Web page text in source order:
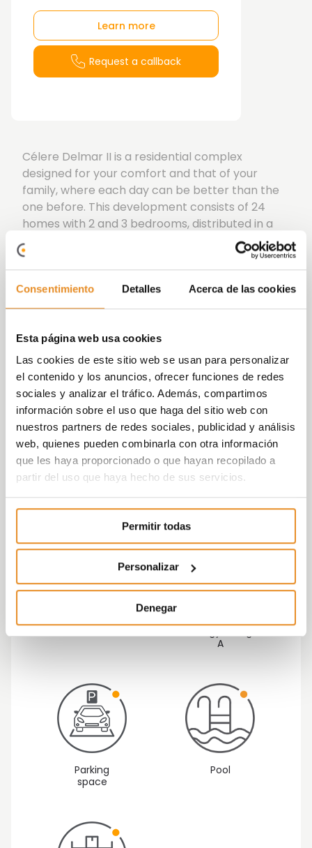
Consentimiento Detalles Acerca de las cookies
Esta página web usa cookies
Las cookies de este sitio web se usan para personalizar
el contenido y los anuncios, ofrecer funciones de redes
sociales y analizar el tráfico. Además, compartimos
información sobre el uso que haga del sitio web con
nuestros partners de redes sociales, publicidad y análisis
web, quienes pueden combinarla con otra información
que les haya proporcionado o que hayan recopilado a
partir del uso que haya hecho de sus servicios.
Permitir todas
Personalizar
Denegar
Learn more
Request a callback
Célere Delmar II is a residential complex
designed for your comfort and that of your
family, where each day can be better than the
one before. This development consists of 24
homes with 2 and 3 bedrooms, distributed in a
building with two entrances, spread across the
ground floor, first floor, second floor, and
penthouse level. The ground-floor units feature
gardens, and the penthouses have terraces. All
homes include a storage room and a parking
Your home will be the ideal place to live a
carefree life, thanks to the perfect combination
of communal areas, a community swimming
pool, a chill-out zone, and landscaped spaces.
Every detail has been carefully considered. The
quality and avant-garde design give this
community a unique and incomparable
character. Célere Delmar II offers homes that
build your future.
A
Parking
space
Pool